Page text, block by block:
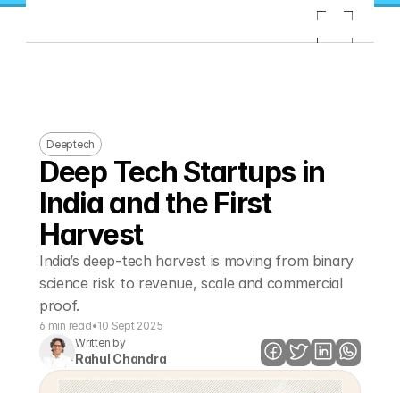
Deeptech
Deep Tech Startups in
India and the First
Harvest
India’s deep-tech harvest is moving from binary
science risk to revenue, scale and commercial
proof.
6 min read•10 Sept 2025
Written by
Rahul Chandra